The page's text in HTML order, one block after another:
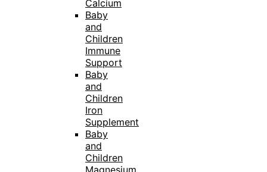
Calcium
Baby
and
Children
Immune
Support
Baby
and
Children
Iron
Supplement
Baby
and
Children